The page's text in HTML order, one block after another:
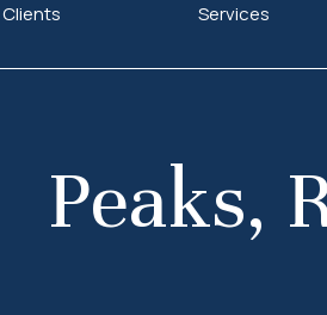
Clients Services
Peaks,